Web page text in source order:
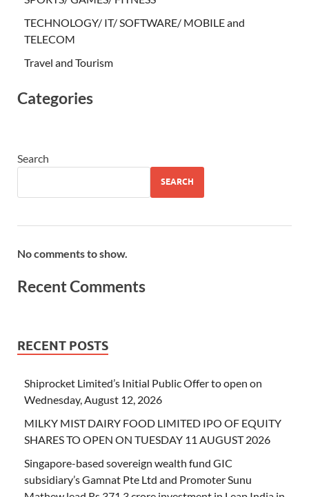
TECHNOLOGY/ IT/ SOFTWARE/ MOBILE and
TELECOM
Travel and Tourism
Categories
Search
SEARCH
No comments to show.
Recent Comments
RECENT POSTS
Shiprocket Limited’s Initial Public Offer to open on
Wednesday, August 12, 2026
MILKY MIST DAIRY FOOD LIMITED IPO OF EQUITY
SHARES TO OPEN ON TUESDAY 11 AUGUST 2026
Singapore-based sovereign wealth fund GIC
subsidiary’s Gamnat Pte Ltd and Promoter Sunu